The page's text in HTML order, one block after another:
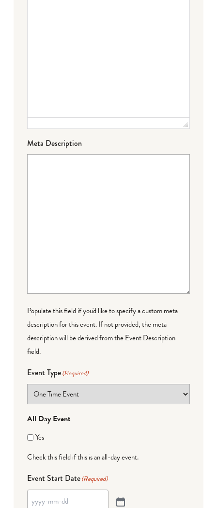
Meta Description
Populate this field if you'd like to specify a custom meta
description for this event. If not provided, the meta
description will be derived from the Event Description
field.
Event Type(Required)
All Day Event
Yes
Check this field if this is an all-day event.
Event Start Date(Required)